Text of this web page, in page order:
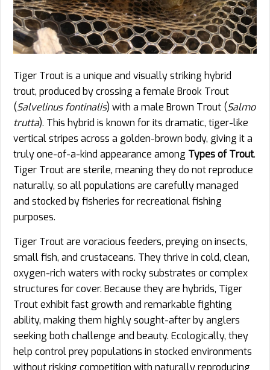
Tiger Trout is a unique and visually striking hybrid
trout, produced by crossing a female Brook Trout
(Salvelinus fontinalis) with a male Brown Trout (Salmo
trutta). This hybrid is known for its dramatic, tiger-like
vertical stripes across a golden-brown body, giving it a
truly one-of-a-kind appearance among Types of Trout.
Tiger Trout are sterile, meaning they do not reproduce
naturally, so all populations are carefully managed
and stocked by fisheries for recreational fishing
purposes.
Tiger Trout are voracious feeders, preying on insects,
small fish, and crustaceans. They thrive in cold, clean,
oxygen-rich waters with rocky substrates or complex
structures for cover. Because they are hybrids, Tiger
Trout exhibit fast growth and remarkable fighting
ability, making them highly sought-after by anglers
seeking both challenge and beauty. Ecologically, they
help control prey populations in stocked environments
without risking competition with naturally reproducing